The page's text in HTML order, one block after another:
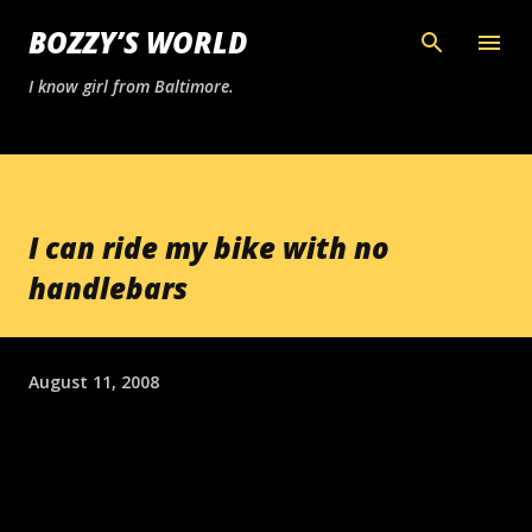
Skip to main content
BOZZY’S WORLD
I know girl from Baltimore.
I can ride my bike with no
handlebars
August 11, 2008